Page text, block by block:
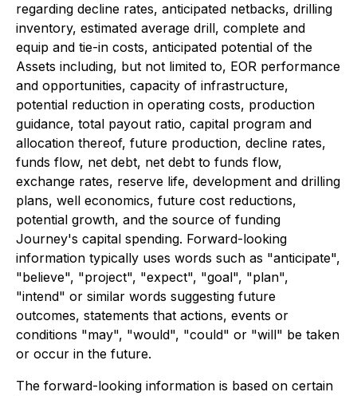
regarding decline rates, anticipated netbacks, drilling
inventory, estimated average drill, complete and
equip and tie-in costs, anticipated potential of the
Assets including, but not limited to, EOR performance
and opportunities, capacity of infrastructure,
potential reduction in operating costs, production
guidance, total payout ratio, capital program and
allocation thereof, future production, decline rates,
funds flow, net debt, net debt to funds flow,
exchange rates, reserve life, development and drilling
plans, well economics, future cost reductions,
potential growth, and the source of funding
Journey's capital spending. Forward-looking
information typically uses words such as "anticipate",
"believe", "project", "expect", "goal", "plan",
"intend" or similar words suggesting future
outcomes, statements that actions, events or
conditions "may", "would", "could" or "will" be taken
or occur in the future.
The forward-looking information is based on certain